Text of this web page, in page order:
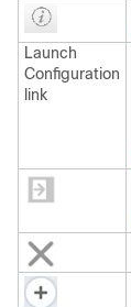
Launch
Configuration
link